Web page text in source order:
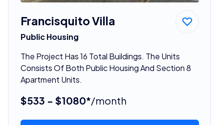
Francisquito Villa
Public Housing
The Project Has 16 Total Buildings. The Units
Consists Of Both Public Housing And Section 8
Apartment Units.
$533 - $1080*/month